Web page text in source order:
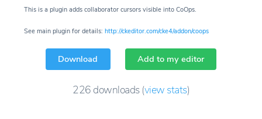
This is a plugin adds collaborator cursors visible into CoOps.
See main plugin for details: http://ckeditor.com/cke4/addon/coops
Download Add to my editor
226 downloads(view stats)